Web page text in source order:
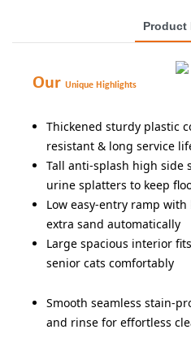
Product
Our Unique Highlights
Thickened sturdy plastic
resistant & long service
Tall anti-splash high side
urine splatters to keep
Low easy-entry ramp
extra sand automatically
Large spacious interior
senior cats comfortably
Smooth seamless stain-
and rinse for effortless